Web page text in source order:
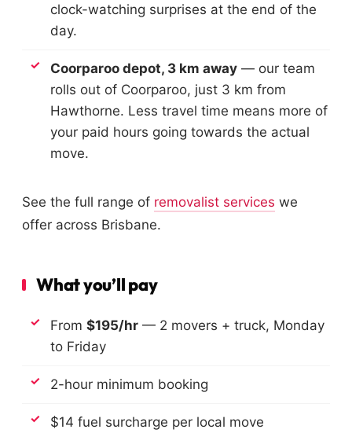
clock-watching surprises at the end of the
day.
Coorparoo depot, 3 km away — our team
rolls out of Coorparoo, just 3 km from
Hawthorne. Less travel time means more of
your paid hours going towards the actual
move.
See the full range of removalist services we
offer across Brisbane.
What you’ll pay
From $195/hr — 2 movers + truck, Monday
to Friday
2-hour minimum booking
$14 fuel surcharge per local move